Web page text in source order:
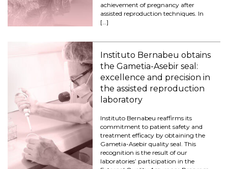
achievement of pregnancy after
assisted reproduction techniques. In
[…]
Instituto Bernabeu obtains
the Gametia-Asebir seal:
excellence and precision in
the assisted reproduction
laboratory
Instituto Bernabeu reaffirms its
commitment to patient safety and
treatment efficacy by obtaining the
Gametia-Asebir quality seal. This
recognition is the result of our
laboratories’ participation in the